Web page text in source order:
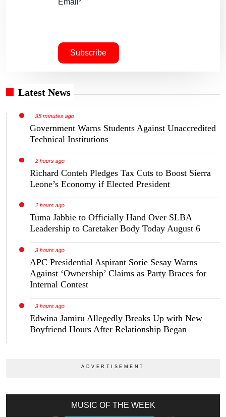
Latest News
35 minutes ago
Government Warns Students Against Unaccredited
Technical Institutions
2 hours ago
Richard Conteh Pledges Tax Cuts to Boost Sierra
Leone’s Economy if Elected President
2 hours ago
Tuma Jabbie to Officially Hand Over SLBA
Leadership to Caretaker Body Today August 6
3 hours ago
APC Presidential Aspirant Sorie Sesay Warns
Against ‘Ownership’ Claims as Party Braces for
Internal Contest
3 hours ago
Edwina Jamiru Allegedly Breaks Up with New
Boyfriend Hours After Relationship Began
MUSIC OF THE WEEK